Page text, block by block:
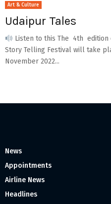
Art & Culture
Udaipur Tales
Listen to this The 4th edition
Story Telling Festival will take
November 2022...
News
Appointments
Airline News
Headlines